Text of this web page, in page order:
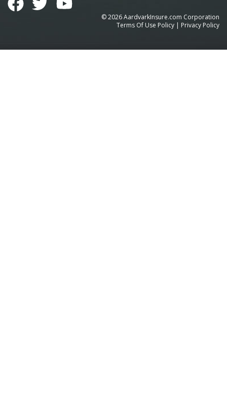
©2026AardvarkInsure.com Corporation
Terms Of Use Policy | Privacy Policy